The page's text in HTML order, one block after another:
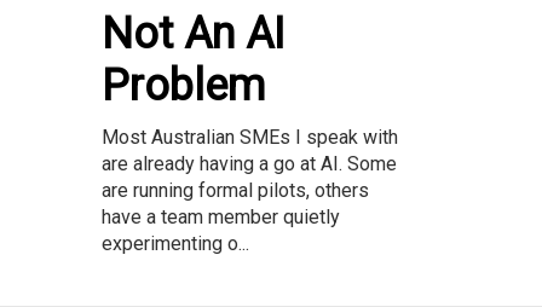
Not An AI
Problem
Most Australian SMEs I speak with
are already having a go at AI. Some
are running formal pilots, others
have a team member quietly
experimenting o...